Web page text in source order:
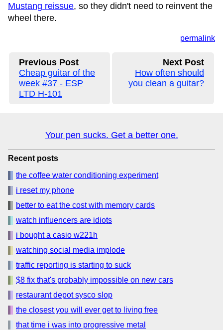
Mustang reissue, so they didn't need to reinvent the
wheel there.
permalink
Previous Post
Cheap guitar of the
week #37 - ESP
LTD H-101
Next Post
How often should
you clean a guitar?
Your pen sucks. Get a better one.
Recent posts
the coffee water conditioning experiment
i reset my phone
better to eat the cost with memory cards
watch influencers are idiots
i bought a casio w221h
watching social media implode
traffic reporting is starting to suck
$8 fix that's probably impossible on new cars
restaurant depot sysco slop
the closest you will ever get to living free
that time i was into progressive metal